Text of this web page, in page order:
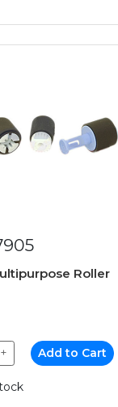
Roller
+ Add to Cart